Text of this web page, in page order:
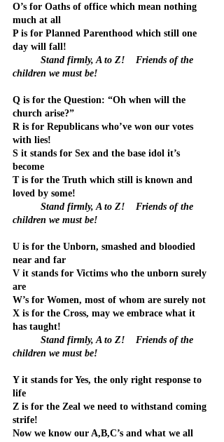
O’s for Oaths of office which mean nothing
much at all
P is for Planned Parenthood which still one
day will fall!
Stand firmly, A to Z!    Friends of the
children we must be!
Q is for the Question: “Oh when will the
church arise?”
R is for Republicans who’ve won our votes
with lies!
S it stands for Sex and the base idol it’s
become
T is for the Truth which still is known and
loved by some!
Stand firmly, A to Z!    Friends of the
children we must be!
U is for the Unborn, smashed and bloodied
near and far
V it stands for Victims who the unborn surely
are
W’s for Women, most of whom are surely not
X is for the Cross, may we embrace what it
has taught!
children we must be!
Y it stands for Yes, the only right response to
life
Z is for the Zeal we need to withstand coming
strife!
Now we know our A,B,C’s and what we all